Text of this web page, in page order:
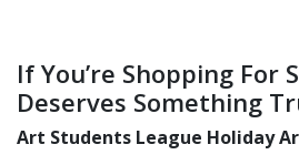
If You’re Shopping For
Deserves Something
Art Students League Holiday